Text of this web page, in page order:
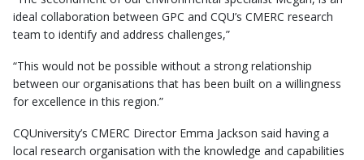
ideal collaboration between GPC and CQU’s CMERC research
team to identify and address challenges,”
“This would not be possible without a strong relationship
between our organisations that has been built on a willingness
for excellence in this region.”
CQUniversity’s CMERC Director Emma Jackson said having a
local research organisation with the knowledge and capabilities